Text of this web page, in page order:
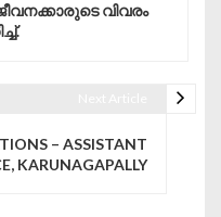
ജീവനക്കാരുടെ വിവരം
– ASSISTANT
KARUNAGAPALLY